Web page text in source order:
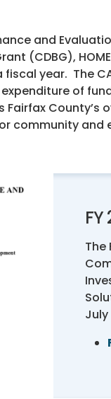
and
(CDBG),
year. The
of
community
FY
The
July